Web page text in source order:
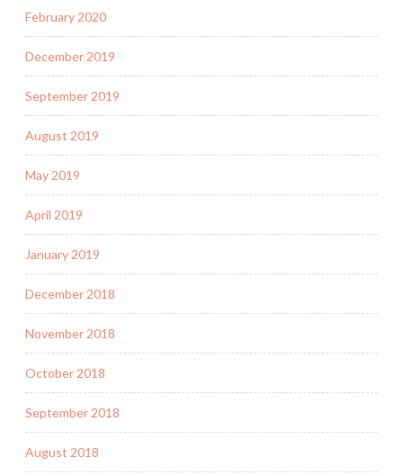
February 2020
December 2019
September 2019
August 2019
May 2019
April 2019
January 2019
December 2018
November 2018
October 2018
September 2018
August 2018